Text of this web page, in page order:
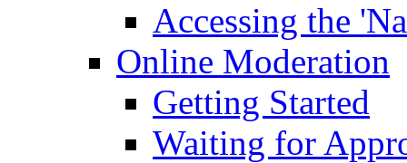
Accessing the
Online Moderation
Getting Started
Waiting for